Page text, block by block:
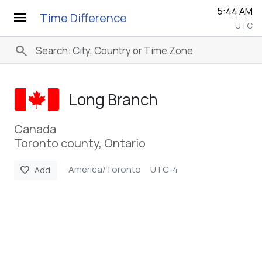
menu Time Difference 5:44 AM
UTC
search
Long Branch
Canada
Toronto county, Ontario
favorite Add America/Toronto UTC-4